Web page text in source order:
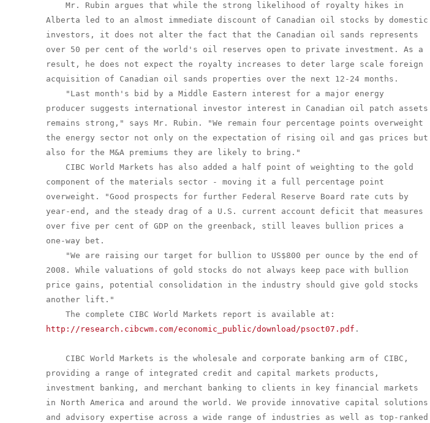
    Mr. Rubin argues that while the strong likelihood of royalty hikes in
Alberta led to an almost immediate discount of Canadian oil stocks by domestic
investors, it does not alter the fact that the Canadian oil sands represents
over 50 per cent of the world's oil reserves open to private investment. As a
result, he does not expect the royalty increases to deter large scale foreign
acquisition of Canadian oil sands properties over the next 12-24 months.
    "Last month's bid by a Middle Eastern interest for a major energy
producer suggests international investor interest in Canadian oil patch assets
remains strong," says Mr. Rubin. "We remain four percentage points overweight
the energy sector not only on the expectation of rising oil and gas prices but
also for the M&A premiums they are likely to bring."
    CIBC World Markets has also added a half point of weighting to the gold
component of the materials sector - moving it a full percentage point
overweight. "Good prospects for further Federal Reserve Board rate cuts by
year-end, and the steady drag of a U.S. current account deficit that measures
over five per cent of GDP on the greenback, still leaves bullion prices a
one-way bet.
    "We are raising our target for bullion to US$800 per ounce by the end of
2008. While valuations of gold stocks do not always keep pace with bullion
price gains, potential consolidation in the industry should give gold stocks
another lift."
http://research.cibcwm.com/economic_public/download/psoct07.pdf .
    CIBC World Markets is the wholesale and corporate banking arm of CIBC,
providing a range of integrated credit and capital markets products,
investment banking, and merchant banking to clients in key financial markets
in North America and around the world. We provide innovative capital solutions
and advisory expertise across a wide range of industries as well as top-ranked